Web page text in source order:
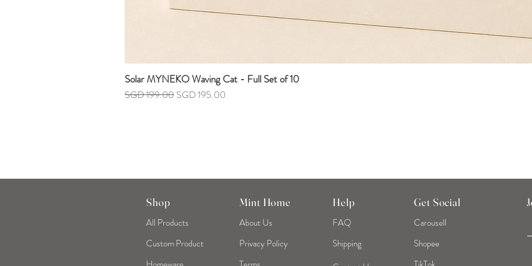
Solar MYNEKO Waving Cat - Full Set of 10
Regular Price
SGD 199.00 Sale Price
SGD 195.00
Shop
All Products
Custom Product
Mint Home
About Us
Privacy Policy
Help
FAQ
Shipping
Get Social
Carousell
Shopee